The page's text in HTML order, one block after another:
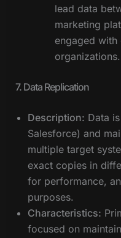
lead data
marketing
engaged
organizations.
7. Data Replication
Description: Data
Salesforce) and
multiple target
exact copies in
for performance,
purposes.
Characteristics:
focused on